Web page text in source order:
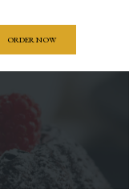
ORDER NOW